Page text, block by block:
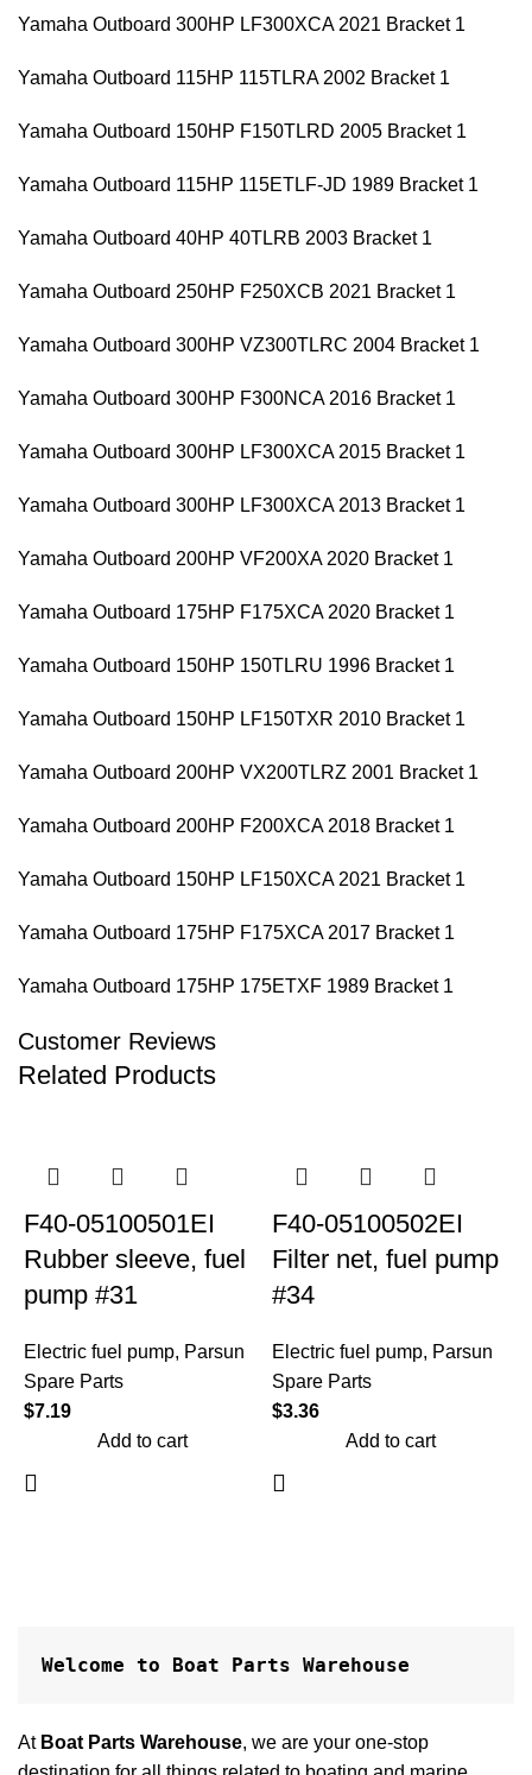
Yamaha Outboard 300HP LF300XCA 2021 Bracket 1
Yamaha Outboard 115HP 115TLRA 2002 Bracket 1
Yamaha Outboard 150HP F150TLRD 2005 Bracket 1
Yamaha Outboard 115HP 115ETLF-JD 1989 Bracket 1
Yamaha Outboard 40HP 40TLRB 2003 Bracket 1
Yamaha Outboard 250HP F250XCB 2021 Bracket 1
Yamaha Outboard 300HP VZ300TLRC 2004 Bracket 1
Yamaha Outboard 300HP F300NCA 2016 Bracket 1
Yamaha Outboard 300HP LF300XCA 2015 Bracket 1
Yamaha Outboard 300HP LF300XCA 2013 Bracket 1
Yamaha Outboard 200HP VF200XA 2020 Bracket 1
Yamaha Outboard 175HP F175XCA 2020 Bracket 1
Yamaha Outboard 150HP 150TLRU 1996 Bracket 1
Yamaha Outboard 150HP LF150TXR 2010 Bracket 1
Yamaha Outboard 200HP VX200TLRZ 2001 Bracket 1
Yamaha Outboard 200HP F200XCA 2018 Bracket 1
Yamaha Outboard 150HP LF150XCA 2021 Bracket 1
Yamaha Outboard 175HP F175XCA 2017 Bracket 1
Yamaha Outboard 175HP 175ETXF 1989 Bracket 1
Customer Reviews
Related Products
F40-05100501EI
Rubber sleeve, fuel
pump #31
Electric fuel pump, Parsun
Spare Parts
$7.19
Add to cart
F40-05100502EI
Filter net, fuel pump
#34
Electric fuel pump, Parsun
Spare Parts
$3.36
Add to cart
Welcome to Boat Parts Warehouse
At Boat Parts Warehouse, we are your one-stop